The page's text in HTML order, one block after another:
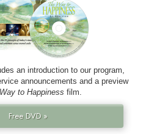
an introduction to our program,
announcements and a preview
to Happiness film.
Free DVD »